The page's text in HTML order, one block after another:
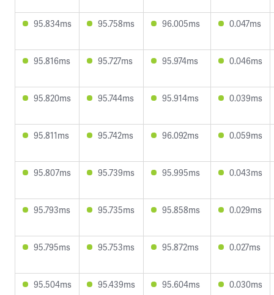
95.834ms 95.758ms 96.005ms 0.047ms
95.816ms 95.727ms 95.974ms 0.046ms
95.820ms 95.744ms 95.914ms 0.039ms
95.811ms 95.742ms 96.092ms 0.059ms
95.807ms 95.739ms 95.995ms 0.043ms
95.793ms 95.735ms 95.858ms 0.029ms
95.795ms 95.753ms 95.872ms 0.027ms
95.504ms 95.439ms 95.604ms 0.030ms